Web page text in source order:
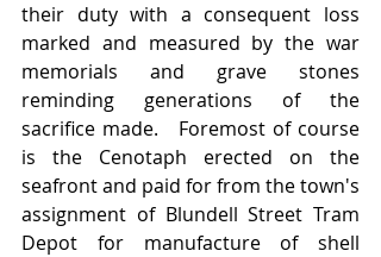
their duty with a consequent loss
marked and measured by the war
memorials and grave stones
reminding generations of the
sacrifice made.   Foremost of course
is the Cenotaph erected on the
seafront and paid for from the town's
assignment of Blundell Street Tram
Depot for manufacture of shell